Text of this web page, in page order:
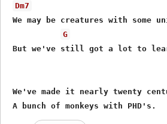
Dm7
We may be creatures with some
G
But we've still got a lot to
We've made it nearly twenty
A bunch of monkeys with PHD's.